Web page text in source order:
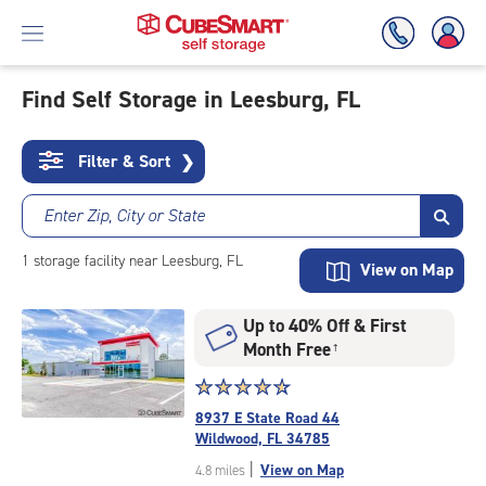
To
Main
Content
Find Self Storage in Leesburg, FL
Filter & Sort ❯
Enter Zip, City or State
1 storage facility near Leesburg, FL View on Map
Up to 40% Off & First
Month Free †
Star
rating
4.8
out
of
☆☆☆☆☆
★★★★★
8937 E State Road 44
Wildwood, FL 34785
4.8 miles | View on Map